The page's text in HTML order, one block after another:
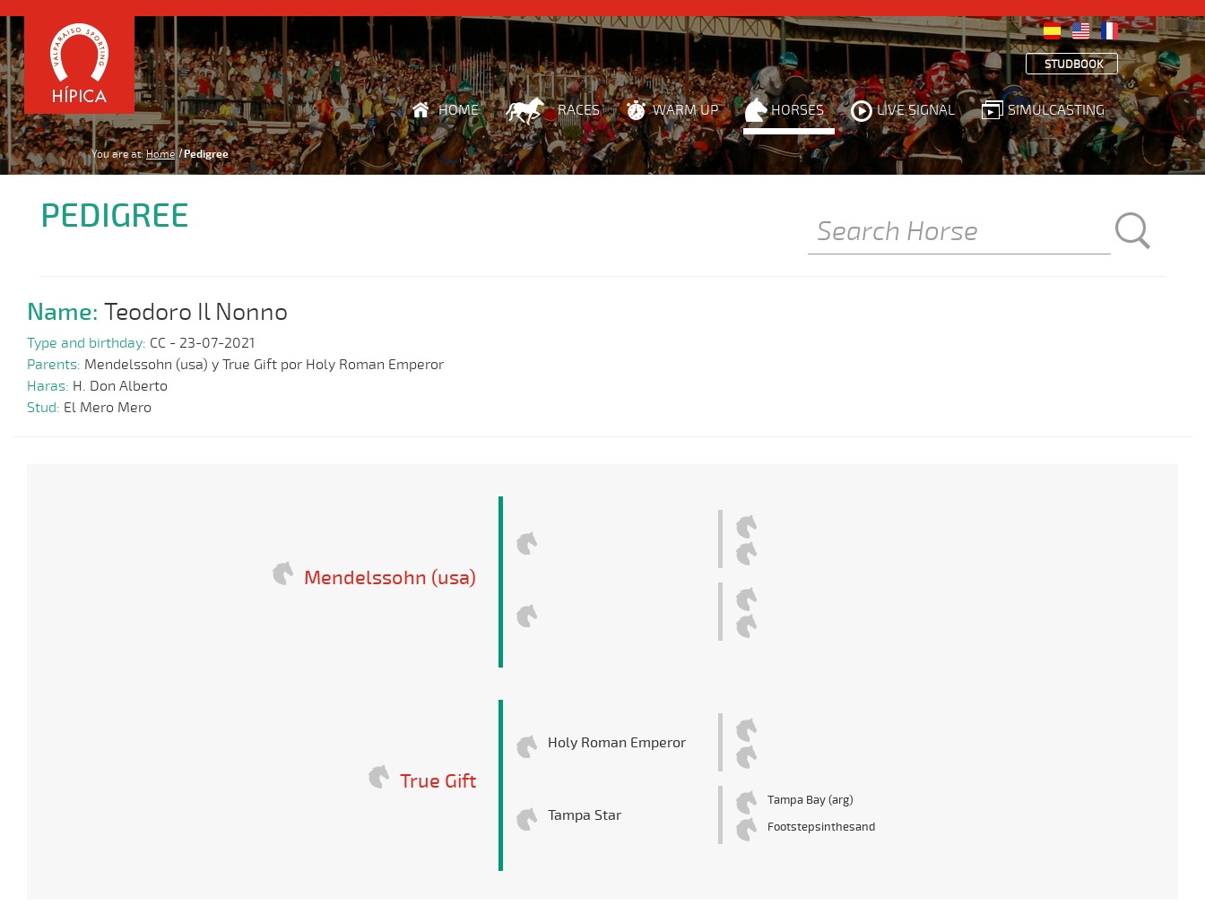
STUDBOOK
HOME RACES WARM UP HORSES LIVE SIGNAL SIMULCASTING
You are at: Home Pedigree
PEDIGREE
Name: Teodoro Il Nonno
Type and birthday: CC - 23-07-2021
Parents: Mendelssohn (usa) y True Gift por Holy Roman Emperor
Haras: H. Don Alberto
Stud: El Mero Mero
Mendelssohn (usa)
True Gift
Holy Roman Emperor
Tampa Star
Tampa Bay (arg)
Footstepsinthesand